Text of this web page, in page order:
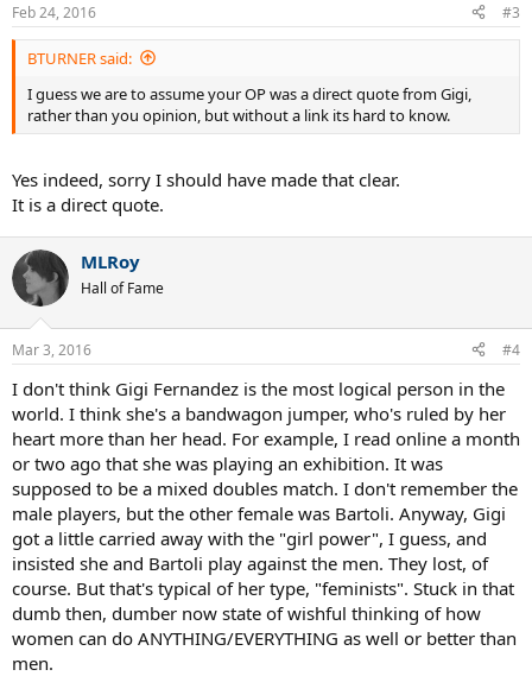
Feb 24, 2016 #3
BTURNER said:
I guess we are to assume your OP was a direct quote from Gigi,
rather than you opinion, but without a link its hard to know.
Yes indeed, sorry I should have made that clear.
It is a direct quote.
MLRoy
Hall of Fame
Mar 3, 2016 #4
I don't think Gigi Fernandez is the most logical person in the
world. I think she's a bandwagon jumper, who's ruled by her
heart more than her head. For example, I read online a month
or two ago that she was playing an exhibition. It was
supposed to be a mixed doubles match. I don't remember the
male players, but the other female was Bartoli. Anyway, Gigi
got a little carried away with the "girl power", I guess, and
insisted she and Bartoli play against the men. They lost, of
course. But that's typical of her type, "feminists". Stuck in that
dumb then, dumber now state of wishful thinking of how
women can do ANYTHING/EVERYTHING as well or better than
men.